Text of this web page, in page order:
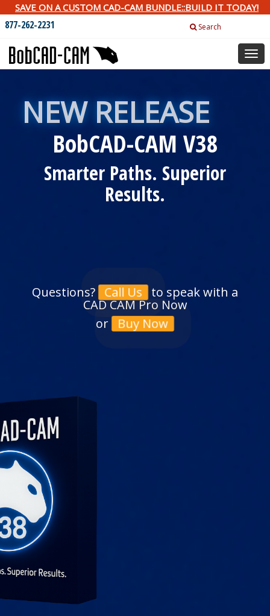
SAVE ON A CUSTOM CAD-CAM BUNDLE::BUILD IT TODAY!
877-262-2231 Search
NEW RELEASE
BobCAD-CAM V38
Smarter Paths. Superior
Results.
Questions? Call Us to speak with a
CAD CAM Pro Now
or
Buy Now